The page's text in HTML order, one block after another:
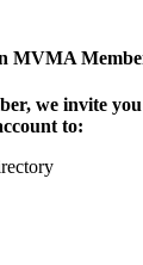
MVMA
we invite
to: